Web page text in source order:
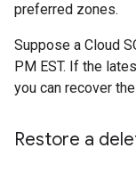
preferred zones.
Suppose a Cloud
PM EST. If the
you can recover
Restore a